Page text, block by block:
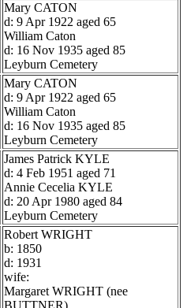
Mary CATON
d: 9 Apr 1922 aged 65
William Caton
d: 16 Nov 1935 aged 85
Leyburn Cemetery
Mary CATON
d: 9 Apr 1922 aged 65
William Caton
d: 16 Nov 1935 aged 85
Leyburn Cemetery
James Patrick KYLE
d: 4 Feb 1951 aged 71
Annie Cecelia KYLE
d: 20 Apr 1980 aged 84
Leyburn Cemetery
Robert WRIGHT
b: 1850
d: 1931
wife:
Margaret WRIGHT (nee